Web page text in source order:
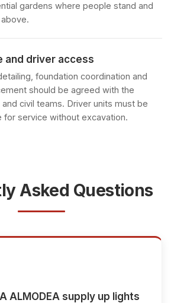
gardens where people stand and
and driver access
foundation coordination and
should be agreed with the
civil teams. Driver units must be
for service without excavation.
Asked Questions
ALMODEA supply up lights